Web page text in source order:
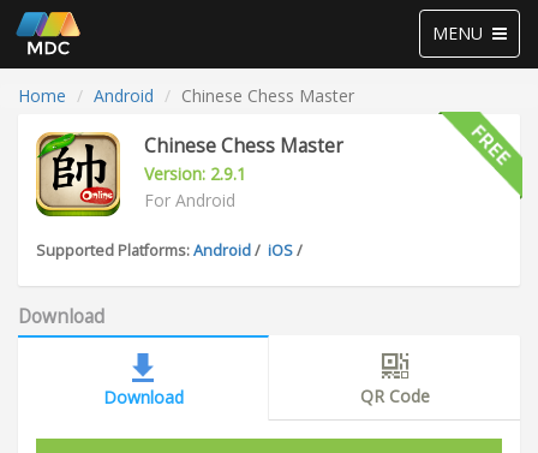
Toggle
navigation
MENU
Home Android Chinese Chess Master
Chinese Chess Master
Version: 2.9.1
For Android
Supported Platforms:Android/ iOS/
Download
Download QR Code